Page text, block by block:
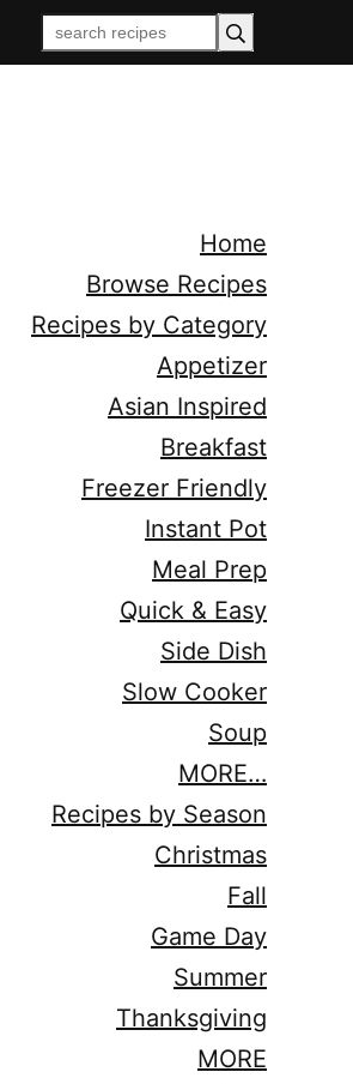
Home
Browse Recipes
Recipes by Category
Appetizer
Asian Inspired
Breakfast
Freezer Friendly
Instant Pot
Meal Prep
Quick & Easy
Side Dish
Slow Cooker
Soup
MORE…
Recipes by Season
Christmas
Fall
Game Day
Summer
Thanksgiving
MORE